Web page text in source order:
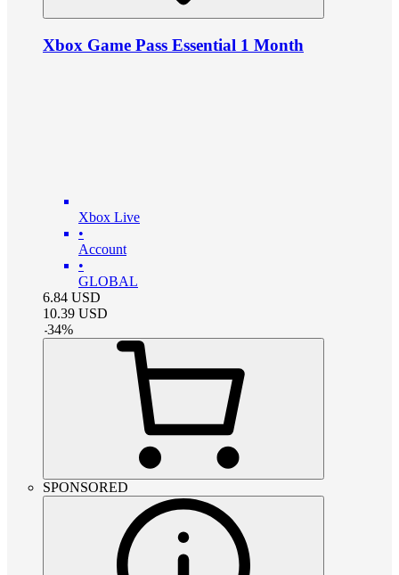
Xbox Game Pass Essential 1 Month
Xbox Live
•
Account
•
GLOBAL
6.84 USD
10.39 USD
-34%
SPONSORED